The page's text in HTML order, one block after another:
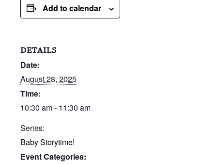
Add to calendar
DETAILS
Date:
August 28, 2025
Time:
10:30 am - 11:30 am
Series:
Baby Storytime!
Event Categories: